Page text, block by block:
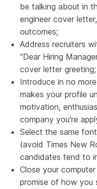
be talking about in
engineer cover
outcomes;
Address recruiters
"Dear Hiring
cover letter greeting;
Introduce in no
makes your profile
motivation,
company you're
Select the same
(avoid Times New
candidates tend to
Close your
promise of how you